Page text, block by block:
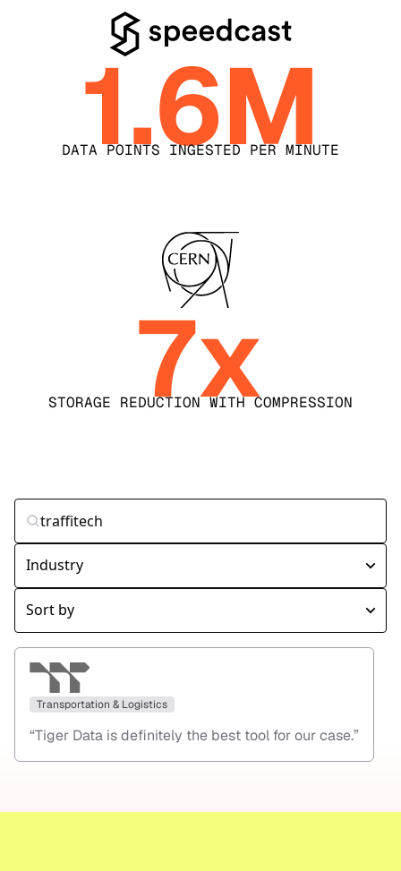
1.6M
DATA POINTS INGESTED PER MINUTE
7x
STORAGE REDUCTION WITH COMPRESSION
Transportation & Logistics
“Tiger Data is definitely the best tool for our case.”